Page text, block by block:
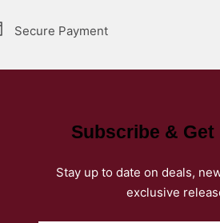
Secure Payment
Subscribe & Get
Stay up to date on deals,
exclusive